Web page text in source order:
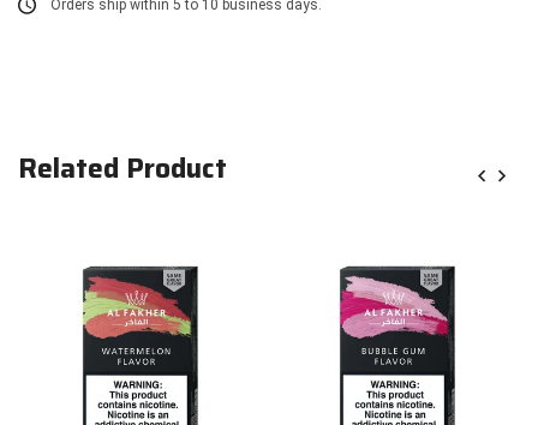
Orders ship within 5 to 10 business days.
Related Product